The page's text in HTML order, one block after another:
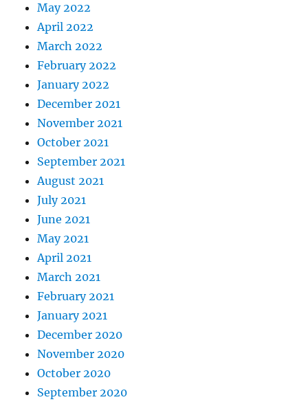
May 2022
April 2022
March 2022
February 2022
January 2022
December 2021
November 2021
October 2021
September 2021
August 2021
July 2021
June 2021
May 2021
April 2021
March 2021
February 2021
January 2021
December 2020
November 2020
October 2020
September 2020